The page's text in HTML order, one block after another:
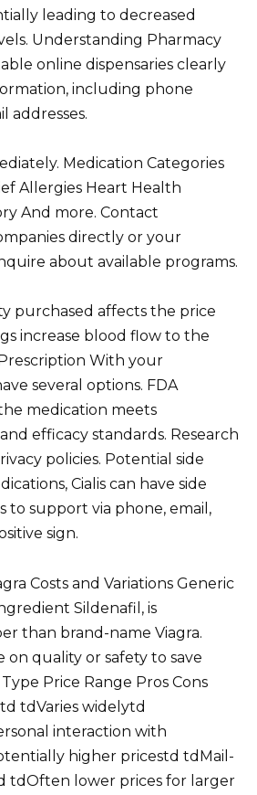
leading to decreased
Understanding Pharmacy
online dispensaries clearly
including phone
addresses.
Medication Categories
Allergies Heart Health
And more. Contact
directly or your
about available programs.
purchased affects the price
increase blood flow to the
With your
several options. FDA
medication meets
efficacy standards. Research
policies. Potential side
Cialis can have side
to support via phone, email,
sign.
Costs and Variations Generic
Sildenafil, is
than brand-name Viagra.
on quality or safety to save
Price Range Pros Cons
tdVaries widelytd
interaction with
higher pricestd tdMail-
tdOften lower prices for larger